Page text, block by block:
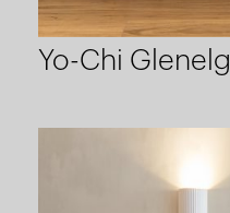
Yo-Chi Glenelg